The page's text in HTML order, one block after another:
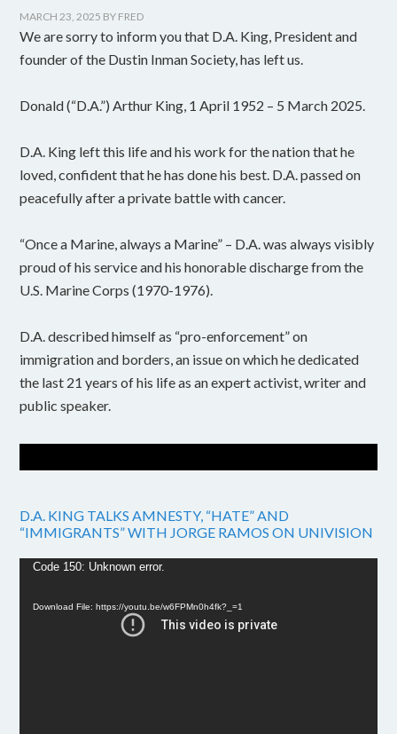
MARCH 23, 2025 BY FRED
We are sorry to inform you that D.A. King, President and
founder of the Dustin Inman Society, has left us.
Donald (“D.A.”) Arthur King, 1 April 1952 – 5 March 2025.
D.A. King left this life and his work for the nation that he
loved, confident that he has done his best. D.A. passed on
peacefully after a private battle with cancer.
“Once a Marine, always a Marine” – D.A. was always visibly
proud of his service and his honorable discharge from the
U.S. Marine Corps (1970-1976).
D.A. described himself as “pro-enforcement” on
immigration and borders, an issue on which he dedicated
the last 21 years of his life as an expert activist, writer and
public speaker.
D.A. KING TALKS AMNESTY, “HATE” AND
“IMMIGRANTS” WITH JORGE RAMOS ON UNIVISION
Video
Code 150: Unknown error.
Download File: https://youtu.be/w6FPMn0h4fk?_=1